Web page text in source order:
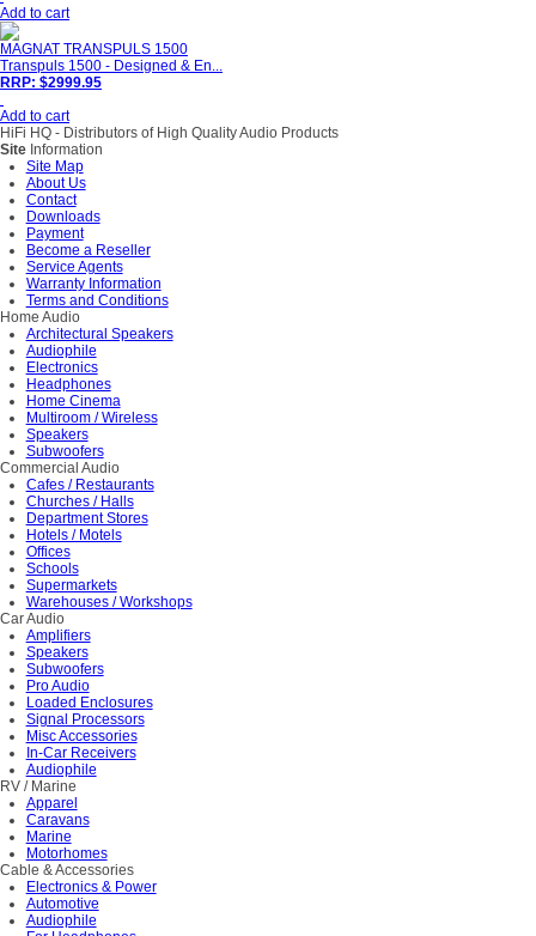
Add to cart
MAGNAT TRANSPULS 1500
Transpuls 1500 - Designed & En...
RRP: $2999.95
Add to cart
HiFi HQ - Distributors of High Quality Audio Products
Site Information
Site Map
About Us
Contact
Downloads
Payment
Become a Reseller
Service Agents
Warranty Information
Terms and Conditions
Home Audio
Architectural Speakers
Audiophile
Electronics
Headphones
Home Cinema
Multiroom / Wireless
Speakers
Subwoofers
Commercial Audio
Cafes / Restaurants
Churches / Halls
Department Stores
Hotels / Motels
Offices
Schools
Supermarkets
Warehouses / Workshops
Car Audio
Amplifiers
Speakers
Subwoofers
Pro Audio
Loaded Enclosures
Signal Processors
Misc Accessories
In-Car Receivers
Audiophile
RV / Marine
Apparel
Caravans
Marine
Motorhomes
Cable & Accessories
Electronics & Power
Automotive
Audiophile